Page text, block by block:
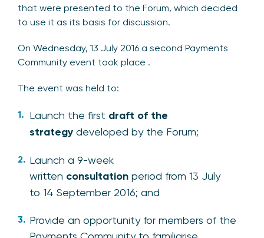
that were presented to the Forum, which decided
to use it as its basis for discussion.
On Wednesday, 13 July 2016 a second Payments
Community event took place .
The event was held to:
Launch the first draft of the
strategy developed by the Forum;
Launch a 9-week
written consultation period from 13 July
to 14 September 2016; and
Provide an opportunity for members of the